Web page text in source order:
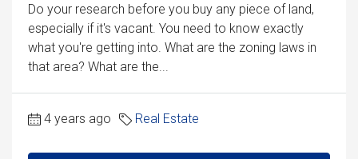
Do your research before you buy any piece of land,
especially if it's vacant. You need to know exactly
what you're getting into. What are the zoning laws in
that area? What are the...
4 years ago Real Estate